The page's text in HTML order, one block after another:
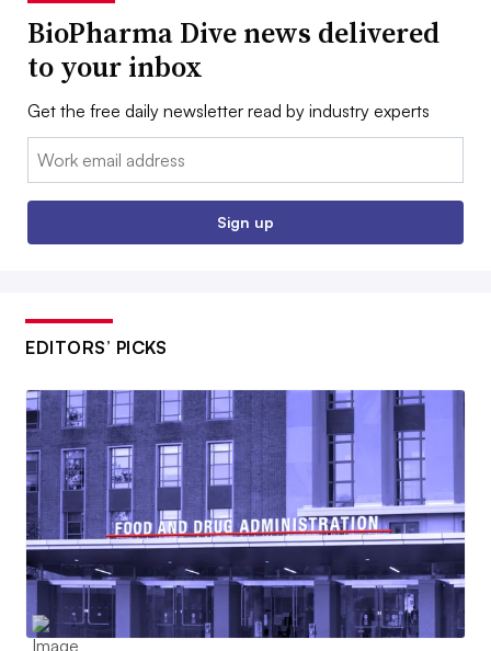
BioPharma Dive news delivered
to your inbox
Get the free daily newsletter read by industry experts
Email:
Sign up
EDITORS’ PICKS